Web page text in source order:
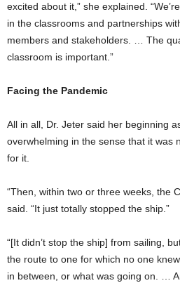
excited about it,” she explained.
in the classrooms and partnerships
members and stakeholders. … The
classroom is important.”
Facing the Pandemic
All in all, Dr. Jeter said her beginning
overwhelming in the sense that it was
for it.
“Then, within two or three weeks, the
said. “It just totally stopped the ship.”
“[It didn’t stop the ship] from sailing,
the route to one for which no one
in between, or what was going on. …